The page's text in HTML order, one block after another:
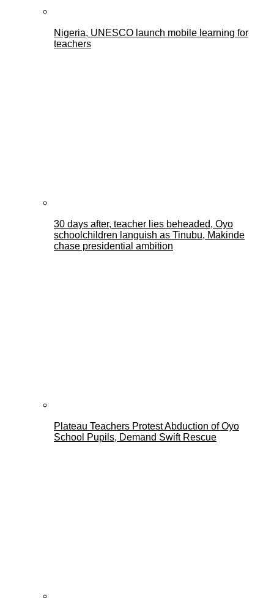
Nigeria, UNESCO launch mobile learning for
teachers
30 days after, teacher lies beheaded, Oyo
schoolchildren languish as Tinubu, Makinde
chase presidential ambition
Plateau Teachers Protest Abduction of Oyo
School Pupils, Demand Swift Rescue